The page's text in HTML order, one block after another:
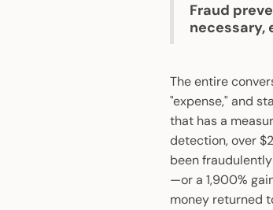
Fraud
necessary,
The entire
"expense," and
that has a
detection, over
been
—or a 1,900%
money returned